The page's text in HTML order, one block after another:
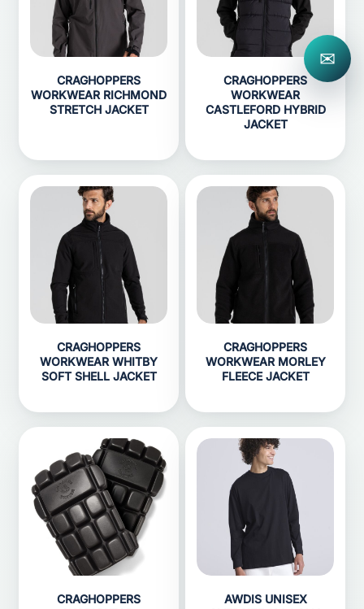
CRAGHOPPERS
WORKWEAR RICHMOND
STRETCH JACKET
CRAGHOPPERS
WORKWEAR
CASTLEFORD HYBRID
JACKET
CRAGHOPPERS
WORKWEAR WHITBY
SOFT SHELL JACKET
CRAGHOPPERS
WORKWEAR MORLEY
FLEECE JACKET
CRAGHOPPERS
AWDIS UNISEX
✉